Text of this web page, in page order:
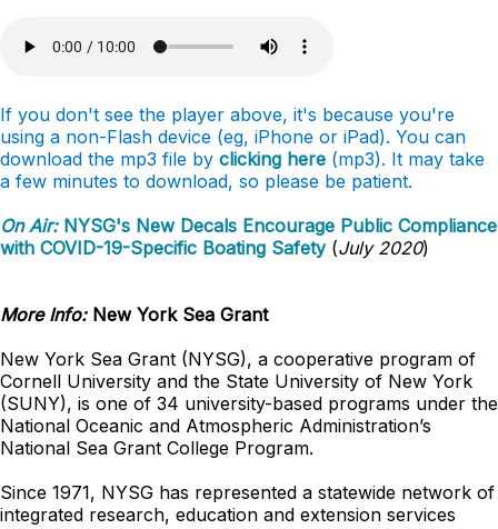
If you don't see the player above, it's because you're
using a non-Flash device (eg, iPhone or iPad). You can
download the mp3 file by clicking here (mp3). It may take
a few minutes to download, so please be patient.
On Air:NYSG's New Decals Encourage Public Compliance
with COVID-19-Specific Boating Safety(July 2020)
More Info: New York Sea Grant
New York Sea Grant (NYSG), a cooperative program of
Cornell University and the State University of New York
(SUNY), is one of 34 university-based programs under the
National Oceanic and Atmospheric Administration’s
National Sea Grant College Program.
Since 1971, NYSG has represented a statewide network of
integrated research, education and extension services